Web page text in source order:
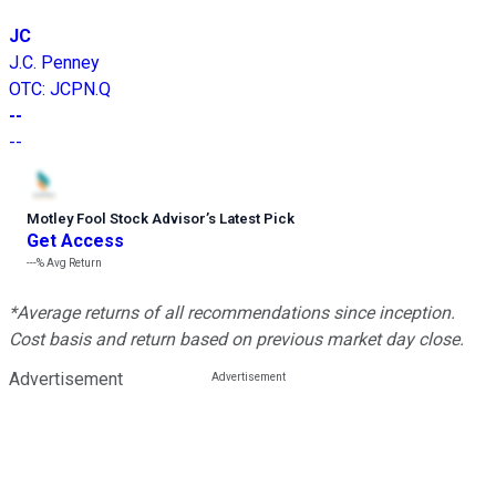
JC
J.C. Penney
OTC: JCPN.Q
--
--
Motley Fool Stock Advisor’s Latest Pick
Get Access
---%Avg Return
*Average returns of all recommendations since inception.
Cost basis and return based on previous market day close.
Advertisement